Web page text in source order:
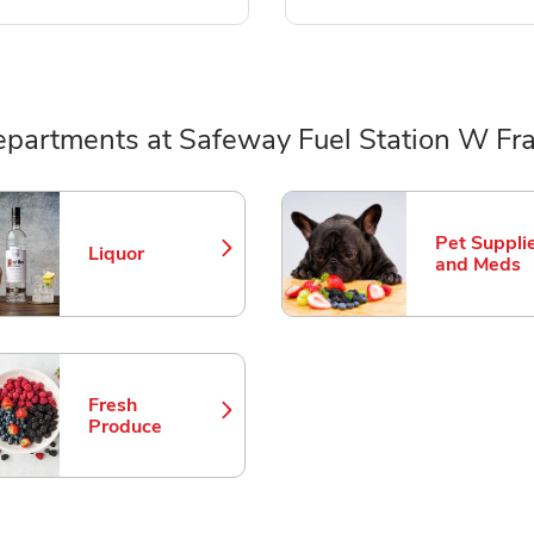
at Safeway Fuel Station W
Liquor
Link Opens in New Tab
Pet
and Meds
Link
Fresh
Produce
Link Opens in New Tab